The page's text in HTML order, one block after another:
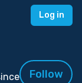
Log in
Follow